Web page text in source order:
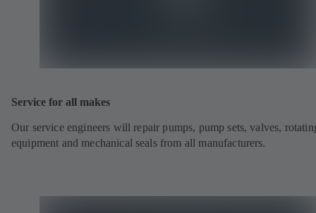
Service for all makes
Our service engineers will repair pumps, pump sets, valves,
equipment and mechanical seals from all manufacturers.